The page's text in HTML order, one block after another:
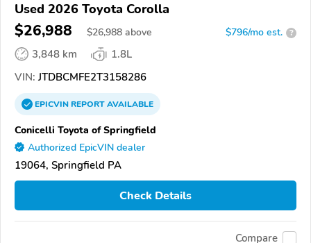
Used 2026 Toyota Corolla
$26,988 $26,988 above $796/mo est. ?
3,848 km
1.8L
VIN: JTDBCMFE2T3158286
EPICVINREPORTAVAILABLE
Conicelli Toyota of Springfield
Authorized EpicVIN dealer
19064, Springfield PA
Check Details
Compare